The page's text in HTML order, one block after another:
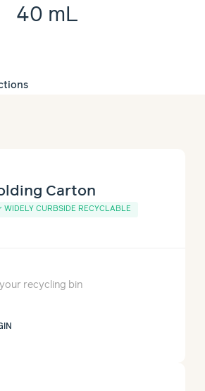
40 mL
Carton
WIDELY CURBSIDE RECYCLABLE
recycling bin